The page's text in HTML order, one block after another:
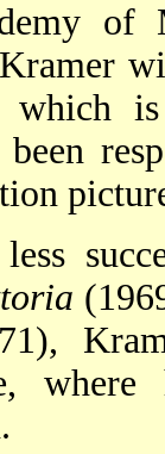
of
Kramer
which